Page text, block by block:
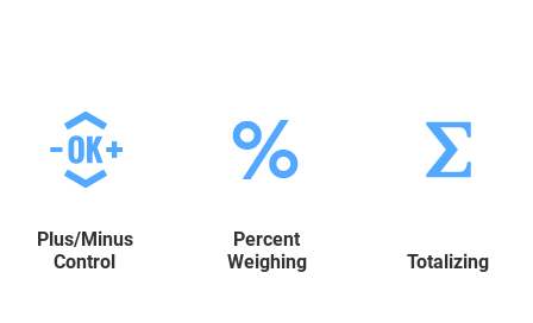
Plus/Minus
Control
Percent
Weighing
Totalizing